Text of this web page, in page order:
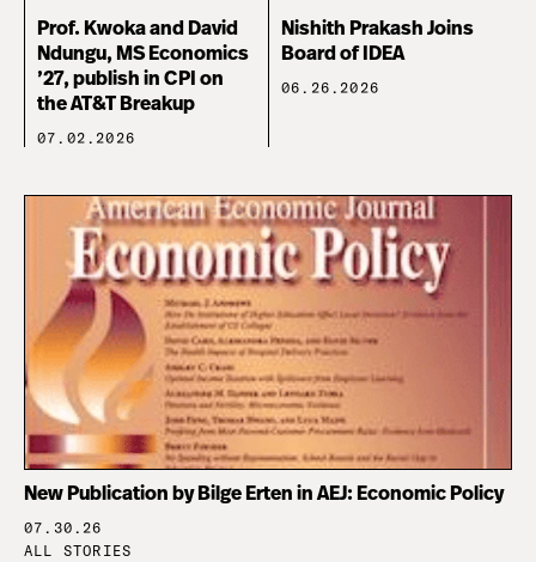
Prof. Kwoka and David
Ndungu, MS Economics
’27, publish in CPI on
the AT&T Breakup
07.02.2026
Nishith Prakash Joins
Board of IDEA
06.26.2026
New Publication by Bilge Erten in AEJ: Economic Policy
07.30.26
ALL STORIES